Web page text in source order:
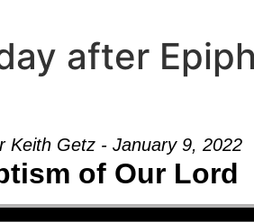
after
Keith Getz - January 9, 2022
of Our Lord